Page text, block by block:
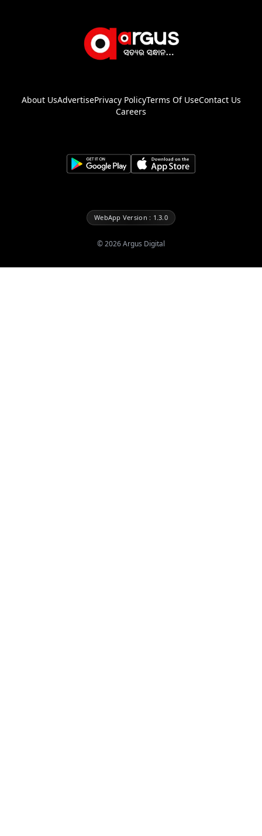
About UsAdvertisePrivacy PolicyTerms Of UseContact Us
Careers
WebApp Version : 1.3.0
©2026Argus Digital